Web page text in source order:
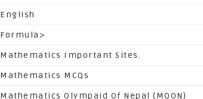
English
Formula>
Mathematics Important Sites.
Mathematics MCQs
Mathematics Olympaid Of Nepal (MOON)